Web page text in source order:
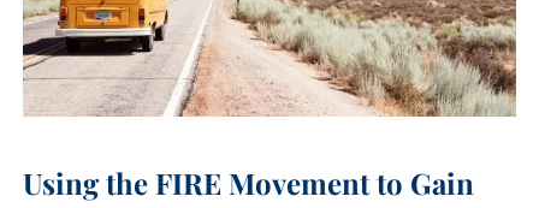
Using the FIRE Movement to Gain